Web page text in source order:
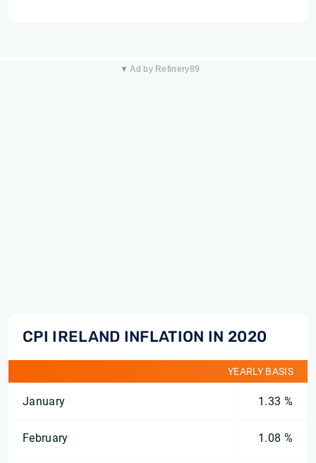
▼ Ad by Refinery89
CPI IRELAND INFLATION IN 2020
YEARLY BASIS
January 1.33 %
February 1.08 %